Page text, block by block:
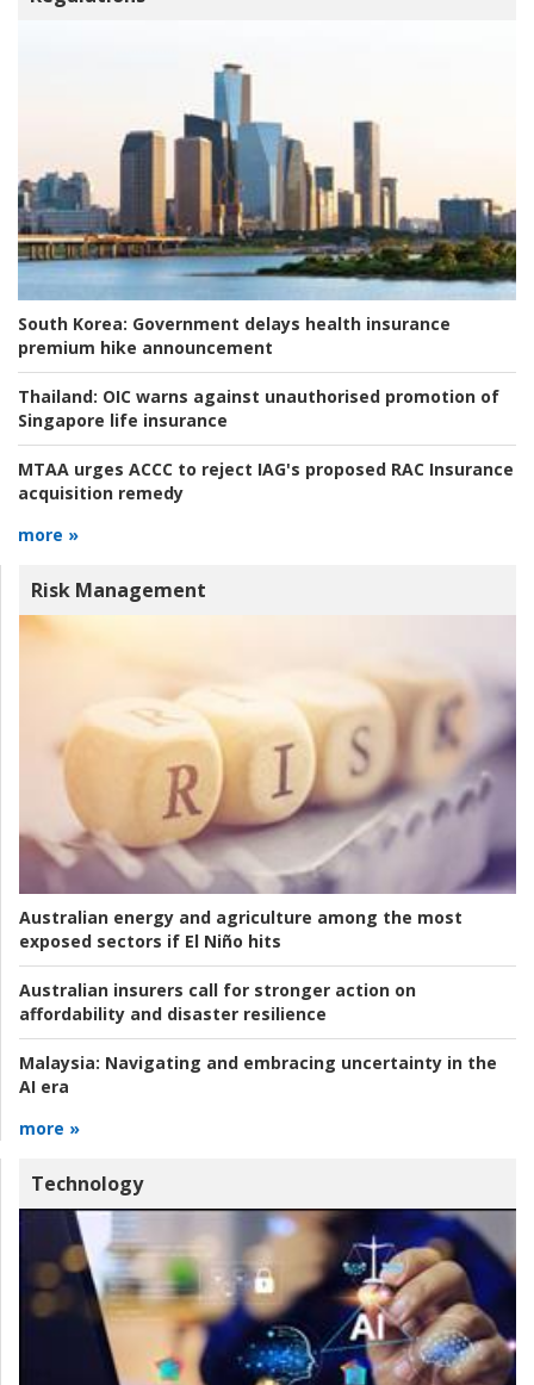
South Korea: Government delays health insurance
premium hike announcement
Thailand: OIC warns against unauthorised promotion of
Singapore life insurance
MTAA urges ACCC to reject IAG's proposed RAC Insurance
acquisition remedy
more »
Risk Management
Australian energy and agriculture among the most
exposed sectors if El Niño hits
Australian insurers call for stronger action on
affordability and disaster resilience
Malaysia: Navigating and embracing uncertainty in the
AI era
more »
Technology